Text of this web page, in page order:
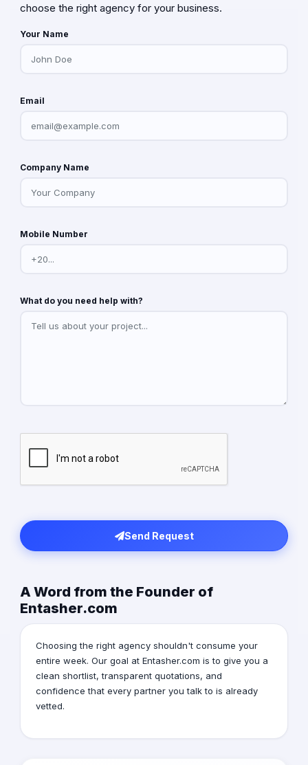
choose the right agency for your business.
Your Name
Email
Company Name
Mobile Number
What do you need help with?
Send Request
A Word from the Founder of
Entasher.com
Choosing the right agency shouldn't consume your
entire week. Our goal at Entasher.com is to give you a
clean shortlist, transparent quotations, and
confidence that every partner you talk to is already
vetted.